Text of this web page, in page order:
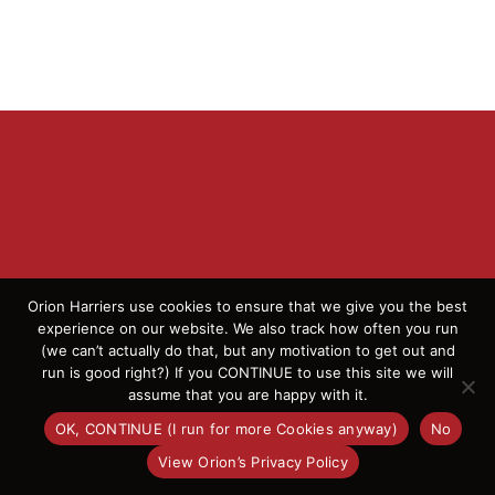
© 2026 Orion Harriers | All Rights Reserved | England
Athletics Affiliated Club
Facebook
Instagram
X Flickr
This website uses cookies and third party services.
Orion Harriers use cookies to ensure that we give you the best
experience on our website. We also track how often you run
(we can’t actually do that, but any motivation to get out and
run is good right?) If you CONTINUE to use this site we will
assume that you are happy with it.
OK, CONTINUE (I run for more Cookies anyway)
No
View Orion’s Privacy Policy